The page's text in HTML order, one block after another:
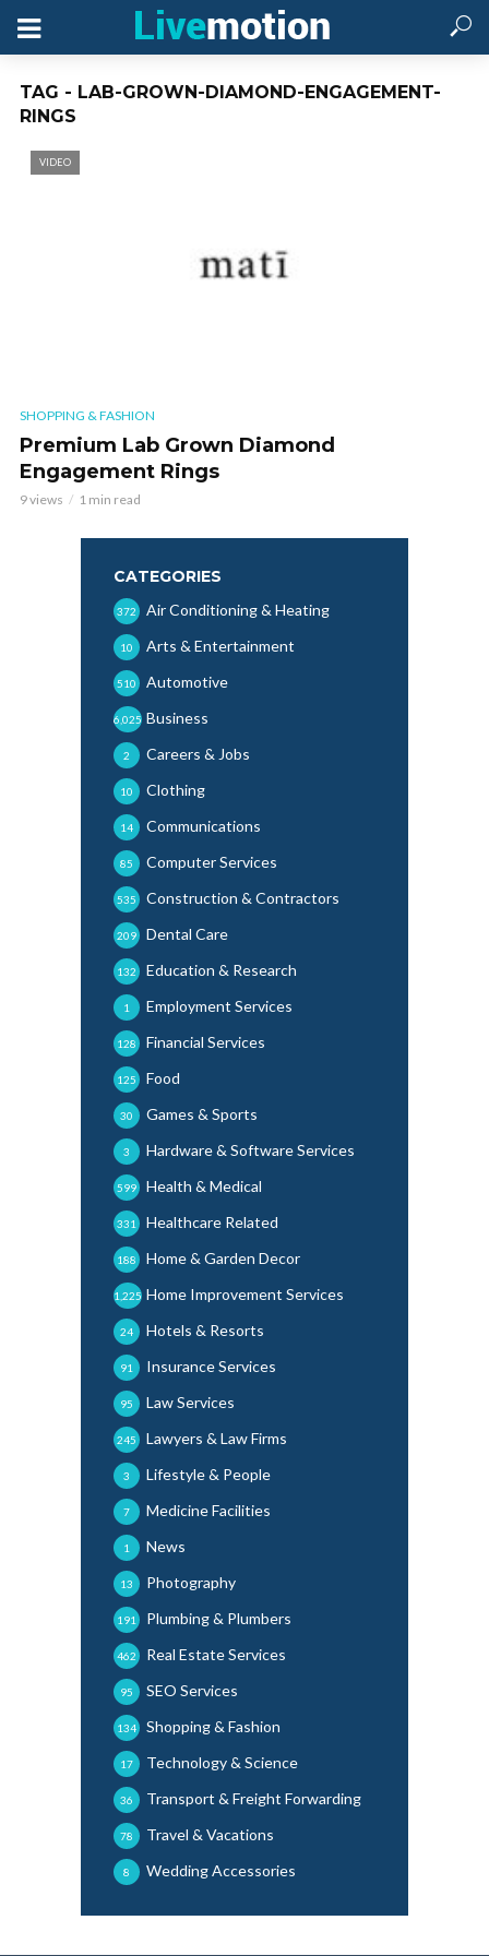
TAG - LAB-GROWN-DIAMOND-ENGAGEMENT-
RINGS
VIDEO
SHOPPING & FASHION
Premium Lab Grown Diamond
Engagement Rings
9 views 1 min read
CATEGORIES
Air Conditioning & Heating
372
Arts & Entertainment
10
Automotive
510
Business
6,025
Careers & Jobs
2
Clothing
10
Communications
14
Computer Services
85
Construction & Contractors
535
Dental Care
209
Education & Research
132
Employment Services
1
Financial Services
128
Food
125
Games & Sports
30
Hardware & Software Services
3
Health & Medical
599
Healthcare Related
331
Home & Garden Decor
188
Home Improvement Services
1,225
Hotels & Resorts
24
Insurance Services
91
Law Services
95
Lawyers & Law Firms
245
Lifestyle & People
3
Medicine Facilities
7
News
1
Photography
13
Plumbing & Plumbers
191
Real Estate Services
462
SEO Services
95
Shopping & Fashion
134
Technology & Science
17
Transport & Freight Forwarding
36
Travel & Vacations
78
Wedding Accessories
8